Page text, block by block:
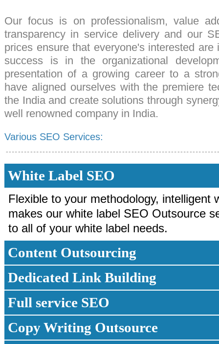
Our focus is on professionalism, value
transparency in service delivery and our
prices ensure that everyone's interested
success is in the organizational
presentation of a growing career to a
have aligned ourselves with the premiere
the India and create solutions through
well renowned company in India.
Various SEO Services:
White Label SEO
Flexible to your methodology, intelligent
makes our white label SEO Outsource
to all of your white label needs.
Content Outsourcing
Dedicated Link Building
Full service SEO
Copy Writing Outsource